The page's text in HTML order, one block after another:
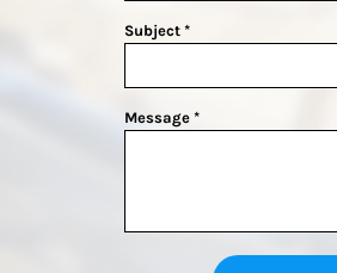
Subject *
Message *